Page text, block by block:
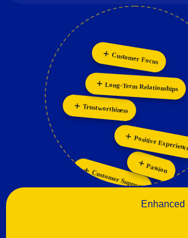
Customer Support Passion
Positive
Trustworthiness
Customer Focus
Innovation
Collaboration
Personalization